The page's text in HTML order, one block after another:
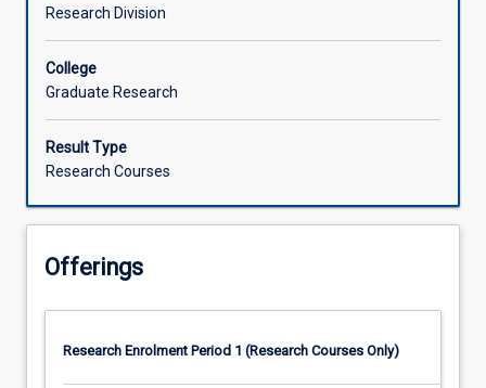
Research Division
College
Graduate Research
Result Type
Research Courses
Offerings
Research Enrolment Period 1 (Research Courses Only)